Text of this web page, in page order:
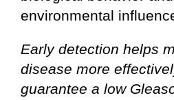
environmental
Early detection helps
disease more
guarantee a low